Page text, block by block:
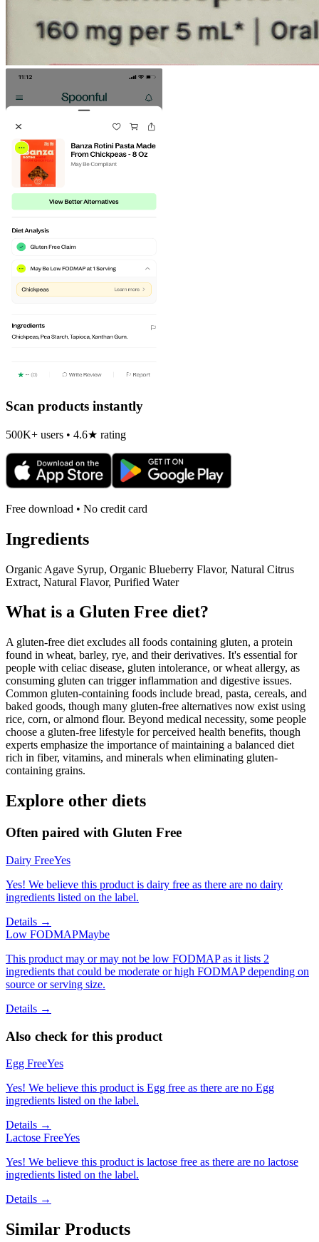
Scan products instantly
500K+ users • 4.6★ rating
Free download • No credit card
Ingredients
Organic Agave Syrup, Organic Blueberry Flavor, Natural Citrus
Extract, Natural Flavor, Purified Water
What is a Gluten Free diet?
A gluten-free diet excludes all foods containing gluten, a protein
found in wheat, barley, rye, and their derivatives. It's essential for
people with celiac disease, gluten intolerance, or wheat allergy, as
consuming gluten can trigger inflammation and digestive issues.
Common gluten-containing foods include bread, pasta, cereals, and
baked goods, though many gluten-free alternatives now exist using
rice, corn, or almond flour. Beyond medical necessity, some people
choose a gluten-free lifestyle for perceived health benefits, though
experts emphasize the importance of maintaining a balanced diet
rich in fiber, vitamins, and minerals when eliminating gluten-
containing grains.
Explore other diets
Often paired with Gluten Free
Dairy FreeYes
Yes! We believe this product is dairy free as there are no dairy
ingredients listed on the label.
Details →
Low FODMAPMaybe
This product may or may not be low FODMAP as it lists 2
ingredients that could be moderate or high FODMAP depending on
source or serving size.
Details →
Also check for this product
Egg FreeYes
Yes! We believe this product is Egg free as there are no Egg
ingredients listed on the label.
Details →
Lactose FreeYes
Yes! We believe this product is lactose free as there are no lactose
ingredients listed on the label.
Details →
Similar Products